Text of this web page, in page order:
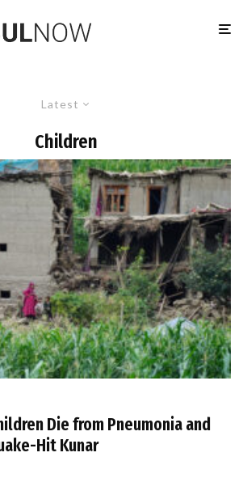
Latest
Children
Die from Pneumonia and
Hit Kunar